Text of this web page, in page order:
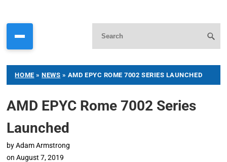
HOME »NEWS » AMD EPYC ROME 7002 SERIES LAUNCHED
AMD EPYC Rome 7002 Series
Launched
by Adam Armstrong
on August 7, 2019